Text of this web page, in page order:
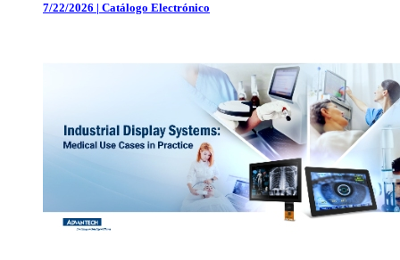
7/22/2026 | Catálogo Electrónico